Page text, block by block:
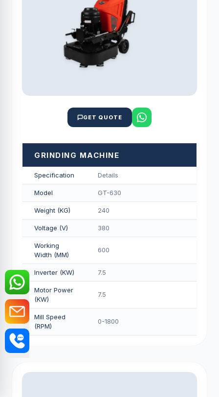
GET QUOTE
GRINDING MACHINE
Specification Details
Model GT-630
Weight (KG) 240
Voltage (V) 380
Working
Width (MM)
600
Inverter (KW) 7.5
Motor Power
(KW)
7.5
Mill Speed
(RPM)
0-1800